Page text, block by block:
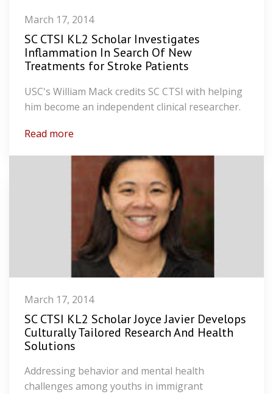
March 17, 2014
SC CTSI KL2 Scholar Investigates
Inflammation In Search Of New
Treatments for Stroke Patients
USC's William Mack credits SC CTSI with helping
him become an independent clinical researcher.
Read more
March 17, 2014
SC CTSI KL2 Scholar Joyce Javier Develops
Culturally Tailored Research And Health
Solutions
Addressing behavior and mental health
challenges among youths in immigrant